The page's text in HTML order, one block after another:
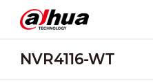
NVR4116-WT